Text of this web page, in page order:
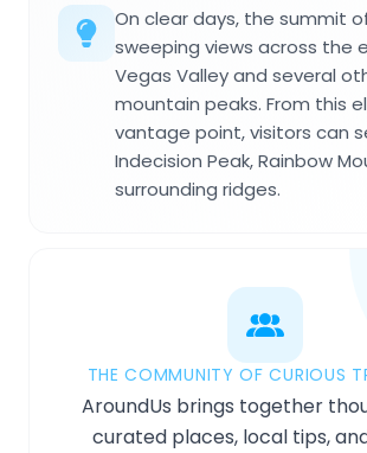
On clear days, the summit
sweeping views across the
Vegas Valley and several
mountain peaks. From this
vantage point, visitors can
Indecision Peak, Rainbow
surrounding ridges.
THE COMMUNITY OF CURIOUS
AroundUs brings together
curated places, local tips,